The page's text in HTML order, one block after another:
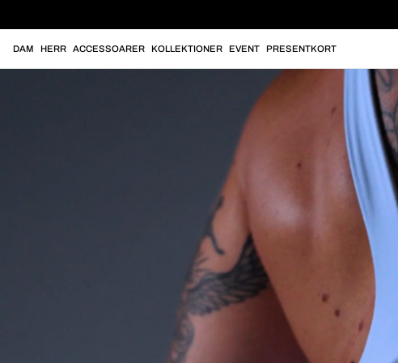
DAM HERR ACCESSOARER KOLLEKTIONER EVENT PRESENTKORT